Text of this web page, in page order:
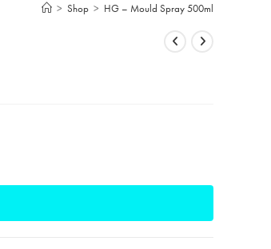
> Shop > HG – Mould Spray 500ml